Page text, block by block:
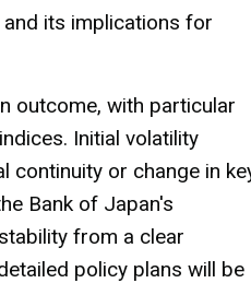
its implications for
outcome, with particular
Initial volatility
continuity or change in
Bank of Japan's
from a clear
policy plans will be